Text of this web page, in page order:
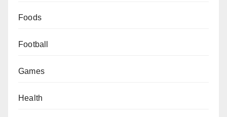
Foods
Football
Games
Health